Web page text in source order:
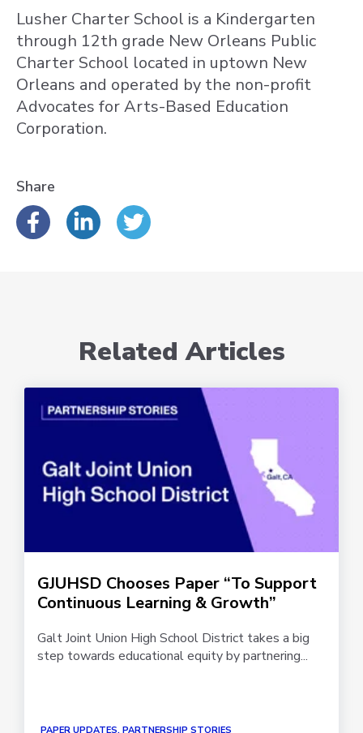
Lusher Charter School is a Kindergarten
through 12th grade New Orleans Public
Charter School located in uptown New
Orleans and operated by the non-profit
Advocates for Arts-Based Education
Corporation.
Share
Related Articles
GJUHSD Chooses Paper “To Support
Continuous Learning & Growth”
Galt Joint Union High School District takes a big
step towards educational equity by partnering...
PAPER UPDATES, PARTNERSHIP STORIES